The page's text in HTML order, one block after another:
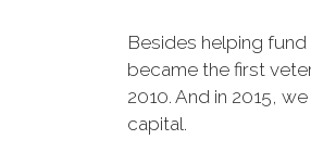
Besides helping
became the first
2010. And in 2015,
capital.